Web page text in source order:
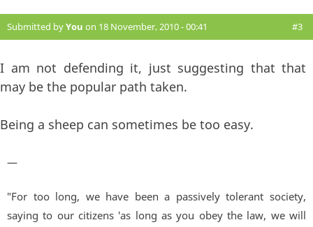
Submitted byYou on 18 November, 2010 - 00:41 #3
I am not defending it, just suggesting that that
may be the popular path taken.
Being a sheep can sometimes be too easy.
—
"For too long, we have been a passively tolerant society,
saying to our citizens 'as long as you obey the law, we will